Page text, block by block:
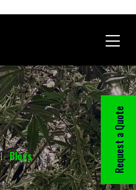
Blogs Request a Quote